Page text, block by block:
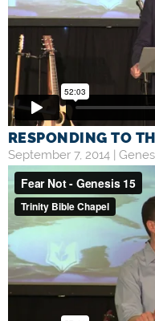
RESPONDING TO
September 7, 2014 |